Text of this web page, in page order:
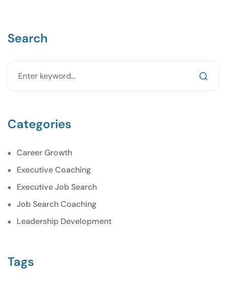
Search
Categories
Career Growth
Executive Coaching
Executive Job Search
Job Search Coaching
Leadership Development
Tags